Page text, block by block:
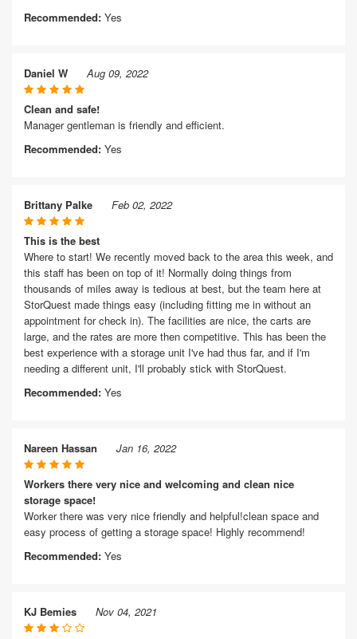
Recommended: Yes
Daniel W Aug 09, 2022
Clean and safe!
Manager gentleman is friendly and efficient.
Recommended: Yes
Brittany Palke Feb 02, 2022
This is the best
Where to start! We recently moved back to the area this week, and
this staff has been on top of it! Normally doing things from
thousands of miles away is tedious at best, but the team here at
StorQuest made things easy (including fitting me in without an
appointment for check in). The facilities are nice, the carts are
large, and the rates are more then competitive. This has been the
best experience with a storage unit I've had thus far, and if I'm
needing a different unit, I'll probably stick with StorQuest.
Recommended: Yes
Nareen Hassan Jan 16, 2022
Workers there very nice and welcoming and clean nice
storage space!
Worker there was very nice friendly and helpful!clean space and
easy process of getting a storage space! Highly recommend!
Recommended: Yes
KJ Bemies Nov 04, 2021